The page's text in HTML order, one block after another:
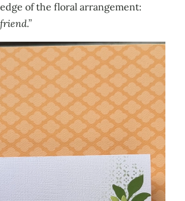
of the floral arrangement: